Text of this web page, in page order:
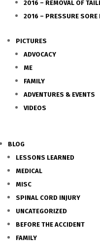
2016 – REMOVAL OF
2016 – PRESSURE SORE
PICTURES
ADVOCACY
ME
FAMILY
ADVENTURES & EVENTS
VIDEOS
BLOG
LESSONS LEARNED
MEDICAL
MISC
SPINAL CORD INJURY
UNCATEGORIZED
BEFORE THE ACCIDENT
FAMILY